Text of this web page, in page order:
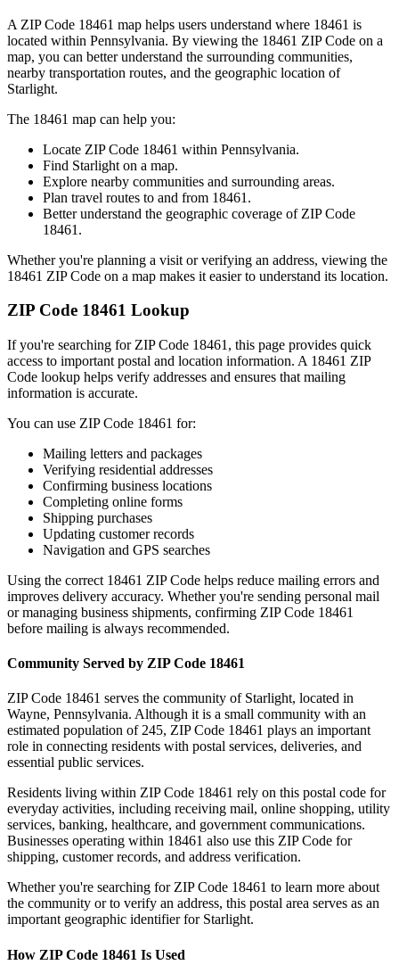
A ZIP Code 18461 map helps users understand where 18461 is
located within Pennsylvania. By viewing the 18461 ZIP Code on a
map, you can better understand the surrounding communities,
nearby transportation routes, and the geographic location of
Starlight.
The 18461 map can help you:
Locate ZIP Code 18461 within Pennsylvania.
Find Starlight on a map.
Explore nearby communities and surrounding areas.
Plan travel routes to and from 18461 .
Better understand the geographic coverage of ZIP Code
18461 .
Whether you're planning a visit or verifying an address, viewing the
18461 ZIP Code on a map makes it easier to understand its location.
ZIP Code 18461 Lookup
If you're searching for ZIP Code 18461 , this page provides quick
access to important postal and location information. A 18461 ZIP
Code lookup helps verify addresses and ensures that mailing
information is accurate.
You can use ZIP Code 18461 for:
Mailing letters and packages
Verifying residential addresses
Confirming business locations
Completing online forms
Shipping purchases
Updating customer records
Navigation and GPS searches
Using the correct 18461 ZIP Code helps reduce mailing errors and
improves delivery accuracy. Whether you're sending personal mail
or managing business shipments, confirming ZIP Code 18461
before mailing is always recommended.
Community Served by ZIP Code 18461
ZIP Code 18461 serves the community of Starlight, located in
Wayne, Pennsylvania. Although it is a small community with an
estimated population of 245, ZIP Code 18461 plays an important
role in connecting residents with postal services, deliveries, and
essential public services.
Residents living within ZIP Code 18461 rely on this postal code for
everyday activities, including receiving mail, online shopping, utility
services, banking, healthcare, and government communications.
Businesses operating within 18461 also use this ZIP Code for
shipping, customer records, and address verification.
Whether you're searching for ZIP Code 18461 to learn more about
the community or to verify an address, this postal area serves as an
important geographic identifier for Starlight.
How ZIP Code 18461 Is Used